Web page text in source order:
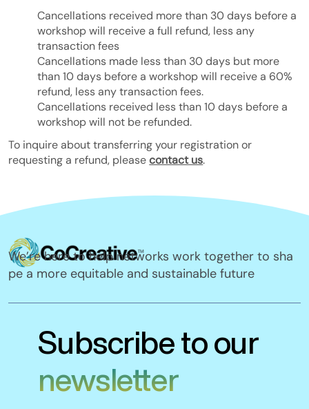
Cancellations received more than 30 days before a
workshop will receive a full refund, less any
transaction fees
Cancellations made less than 30 days but more
than 10 days before a workshop will receive a 60%
refund, less any transaction fees.
Cancellations received less than 10 days before a
workshop will not be refunded.
To inquire about transferring your registration or
requesting a refund, pleasecontact us.
We’re here to help networks work together to sha
pe a more equitable and sustainable future
Subscribe to our
newsletter